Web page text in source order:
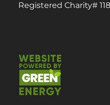
Registered Charity#